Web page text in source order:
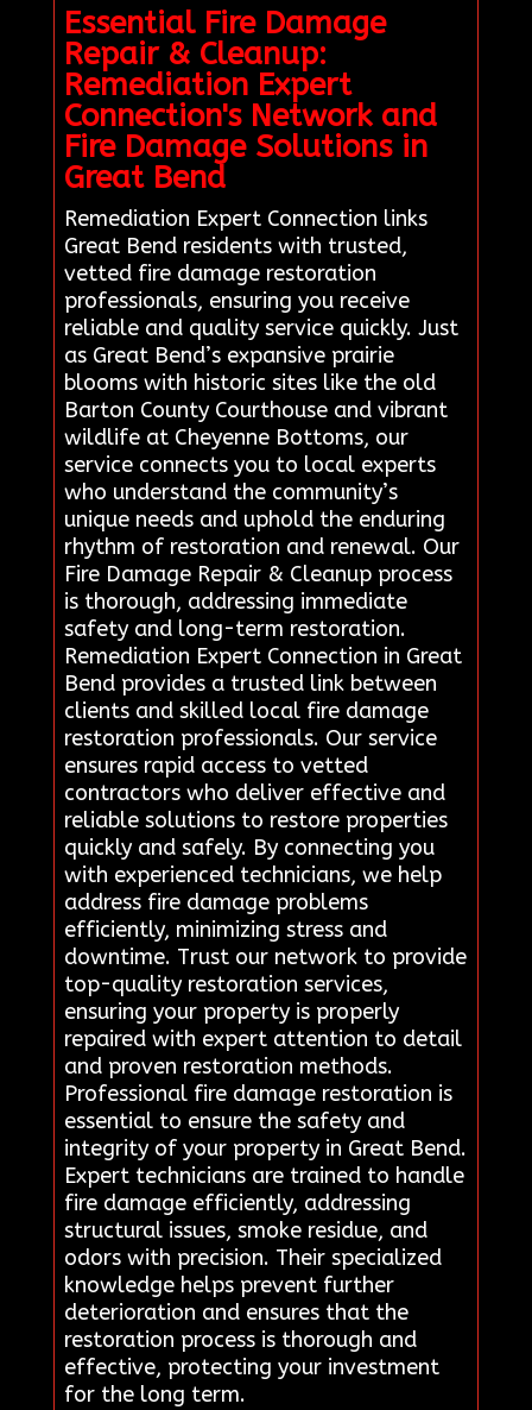
Essential Fire Damage
Repair & Cleanup:
Remediation Expert
Connection's Network and
Fire Damage Solutions in
Great Bend
Remediation Expert Connection links
Great Bend residents with trusted,
vetted fire damage restoration
professionals, ensuring you receive
reliable and quality service quickly. Just
as Great Bend’s expansive prairie
blooms with historic sites like the old
Barton County Courthouse and vibrant
wildlife at Cheyenne Bottoms, our
service connects you to local experts
who understand the community’s
unique needs and uphold the enduring
rhythm of restoration and renewal. Our
Fire Damage Repair & Cleanup process
is thorough, addressing immediate
safety and long-term restoration.
Remediation Expert Connection in Great
Bend provides a trusted link between
clients and skilled local fire damage
restoration professionals. Our service
ensures rapid access to vetted
contractors who deliver effective and
reliable solutions to restore properties
quickly and safely. By connecting you
with experienced technicians, we help
address fire damage problems
efficiently, minimizing stress and
downtime. Trust our network to provide
top-quality restoration services,
ensuring your property is properly
repaired with expert attention to detail
and proven restoration methods.
Professional fire damage restoration is
essential to ensure the safety and
integrity of your property in Great Bend.
Expert technicians are trained to handle
fire damage efficiently, addressing
structural issues, smoke residue, and
odors with precision. Their specialized
knowledge helps prevent further
deterioration and ensures that the
restoration process is thorough and
effective, protecting your investment
for the long term.